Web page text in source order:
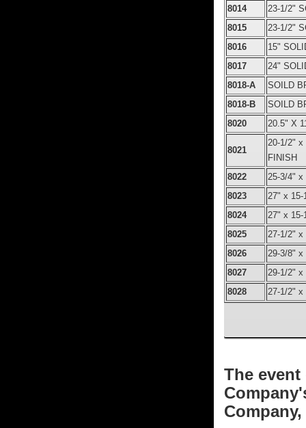
8014
23-1/2"
8015
23-1/2"
8016
15"
8017
24"
8018-A
SOILD
8018-B
SOILD
8020
20.5" X
8021
20-1/2" x
FINISH
8022
25-3/4" x
8023
27" x 15-
8024
27" x 15-
8025
27-1/2" x
8026
29-3/8" x
8027
29-1/2" x
8028
27-1/2" x
The